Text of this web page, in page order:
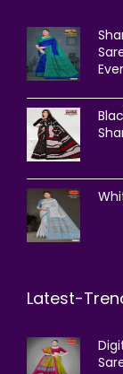
Latest-